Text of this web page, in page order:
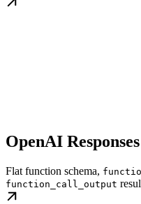
OpenAI Responses
Flat function schema,
function_call_output